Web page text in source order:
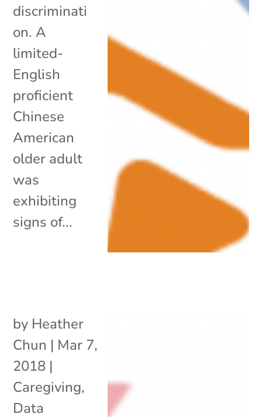
discriminati
on. A
limited-
English
proficient
Chinese
American
older adult
was
exhibiting
signs of...
by Heather
Chun | Mar 7,
2018 |
Caregiving,
Data